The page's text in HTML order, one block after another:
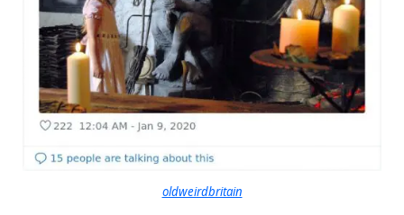
oldweirdbritain